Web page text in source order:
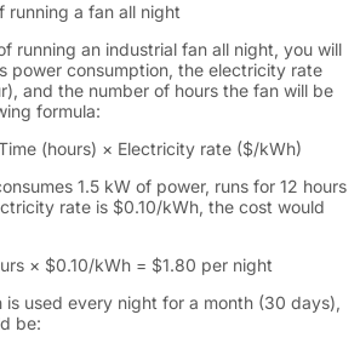
running a fan all night
running an industrial fan all night, you will
power consumption, the electricity rate
and the number of hours the fan will be
formula:
(hours) × Electricity rate ($/kWh)
1.5 kW of power, runs for 12 hours
rate is $0.10/kWh, the cost would
× $0.10/kWh = $1.80 per night
is used every night for a month (30 days),
be: